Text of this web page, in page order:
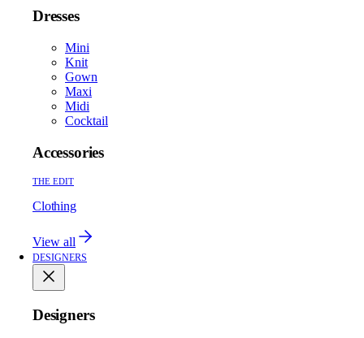
Dresses
Mini
Knit
Gown
Maxi
Midi
Cocktail
Accessories
THE EDIT
Clothing
View all
DESIGNERS
Designers